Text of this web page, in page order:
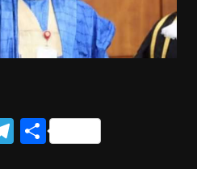
Telegram
Share